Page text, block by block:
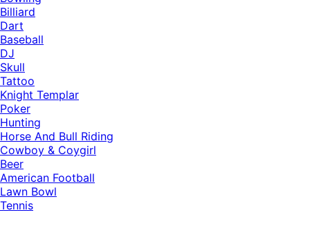
Billiard
Dart
Baseball
DJ
Skull
Tattoo
Knight Templar
Poker
Hunting
Horse And Bull Riding
Cowboy & Coygirl
Beer
American Football
Lawn Bowl
Tennis